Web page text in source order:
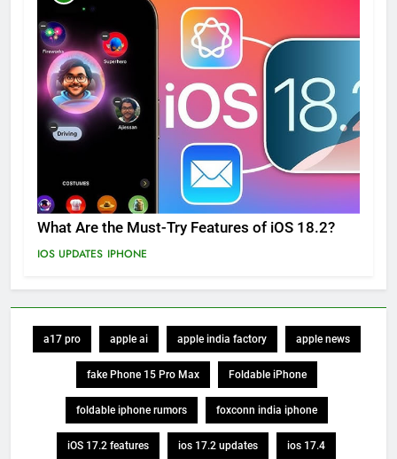
What Are the Must-Try Features of iOS 18.2?
IOS UPDATES IPHONE
a17 pro apple ai apple india factory apple news
fake Phone 15 Pro Max Foldable iPhone
foldable iphone rumors foxconn india iphone
iOS 17.2 features ios 17.2 updates ios 17.4